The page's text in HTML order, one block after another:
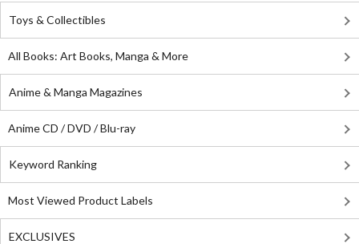
Toys & Collectibles
All Books: Art Books, Manga & More
Anime & Manga Magazines
Anime CD / DVD / Blu-ray
Keyword Ranking
Most Viewed Product Labels
EXCLUSIVES